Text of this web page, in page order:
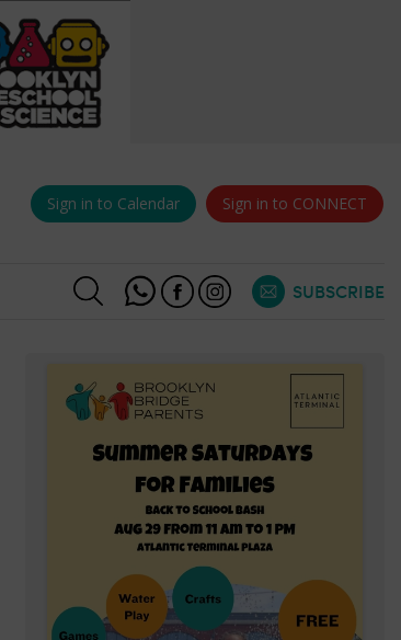
Sign in to Calendar Sign in to CONNECT
SUBSCRIBE